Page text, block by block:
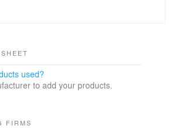
is open to the south. The space
to the outside, and the private space
living area.
used?
to add your products.
FIRMS